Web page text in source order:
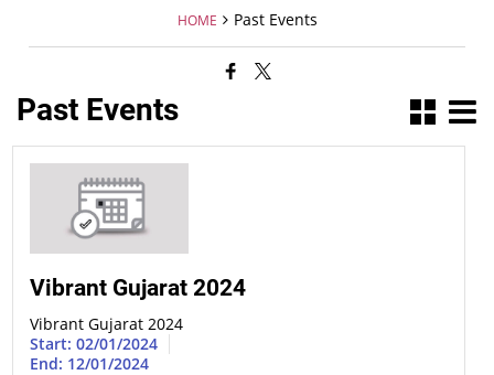
HOME Past Events
Past Events
Vibrant Gujarat 2024
Vibrant Gujarat 2024
Start: 02/01/2024
End: 12/01/2024